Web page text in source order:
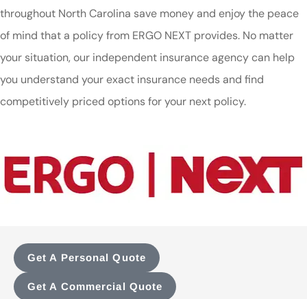
throughout North Carolina save money and enjoy the peace
of mind that a policy from ERGO NEXT provides. No matter
your situation, our independent insurance agency can help
you understand your exact insurance needs and find
competitively priced options for your next policy.
Get A Personal Quote
Get A Commercial Quote